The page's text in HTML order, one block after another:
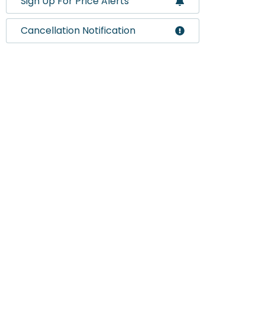
Cancellation Notification